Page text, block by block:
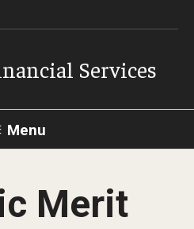
Services
Menu
Alumni
Merit